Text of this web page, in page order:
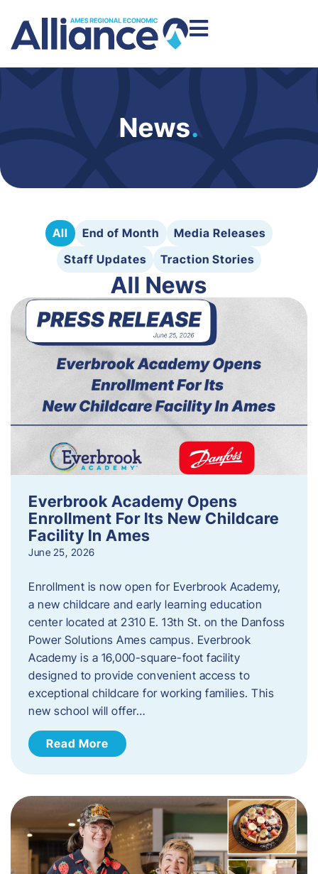
News.
All End of Month
Media Releases
Staff Updates
Traction Stories
All News
Everbrook Academy Opens
Enrollment For Its New Childcare
Facility In Ames
June 25, 2026
Enrollment is now open for Everbrook Academy,
a new childcare and early learning education
center located at 2310 E. 13th St. on the Danfoss
Power Solutions Ames campus. Everbrook
Academy is a 16,000-square-foot facility
designed to provide convenient access to
exceptional childcare for working families. This
new school will offer…
Read More